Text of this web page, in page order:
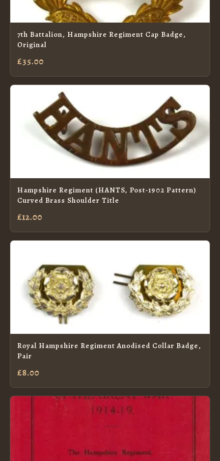
7th Battalion, Hampshire Regiment Cap Badge,
Original
£35.00
Hampshire Regiment (HANTS, Post-1902 Pattern)
Curved Brass Shoulder Title
£12.00
Royal Hampshire Regiment Anodised Collar Badge,
Pair
£8.00